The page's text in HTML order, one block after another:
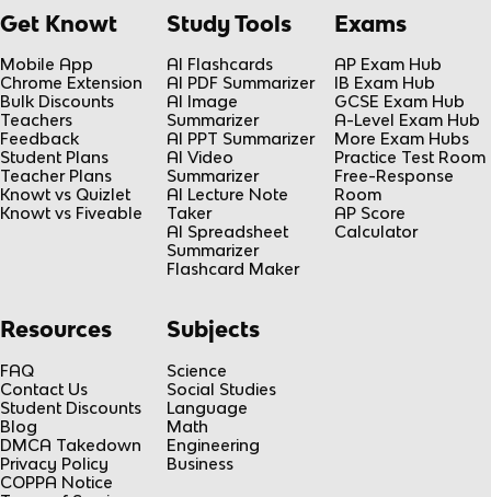
Get Knowt
Mobile App
Chrome Extension
Bulk Discounts
Teachers
Feedback
Student Plans
Teacher Plans
Knowt vs Quizlet
Knowt vs Fiveable
Study Tools
AI Flashcards
AI PDF Summarizer
AI Image
Summarizer
AI PPT Summarizer
AI Video
Summarizer
AI Lecture Note
Taker
AI Spreadsheet
Summarizer
Flashcard Maker
Exams
AP Exam Hub
IB Exam Hub
GCSE Exam Hub
A-Level Exam Hub
More Exam Hubs
Practice Test Room
Free-Response
Room
AP Score
Calculator
Resources
FAQ
Contact Us
Student Discounts
Blog
DMCA Takedown
Privacy Policy
COPPA Notice
Subjects
Science
Social Studies
Language
Math
Engineering
Business